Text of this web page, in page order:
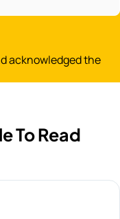
acknowledged the
To Read